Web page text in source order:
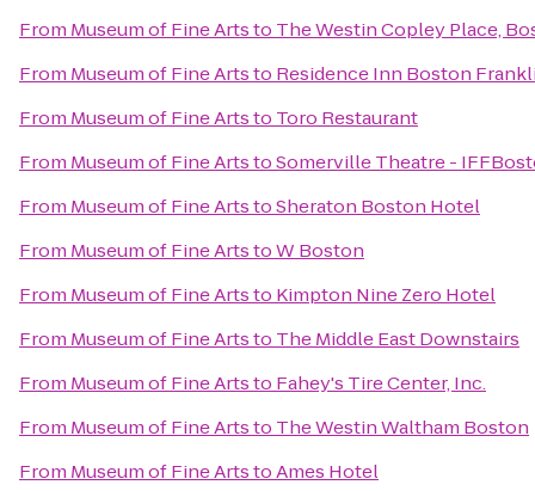
From Museum of Fine Artsto The Westin Copley Place,
From Museum of Fine Artsto Residence Inn Boston
From Museum of Fine Artsto Toro Restaurant
From Museum of Fine ArtstoSomerville Theatre -
From Museum of Fine ArtstoSheraton Boston Hotel
From Museum of Fine ArtstoW Boston
From Museum of Fine Artsto Kimpton Nine Zero Hotel
From Museum of Fine Artsto The Middle East Downstairs
From Museum of Fine Artsto Fahey's Tire Center, Inc.
From Museum of Fine Artsto The Westin Waltham Boston
From Museum of Fine ArtstoAmes Hotel